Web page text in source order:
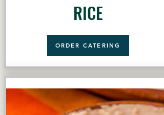
RICE
ORDER CATERING